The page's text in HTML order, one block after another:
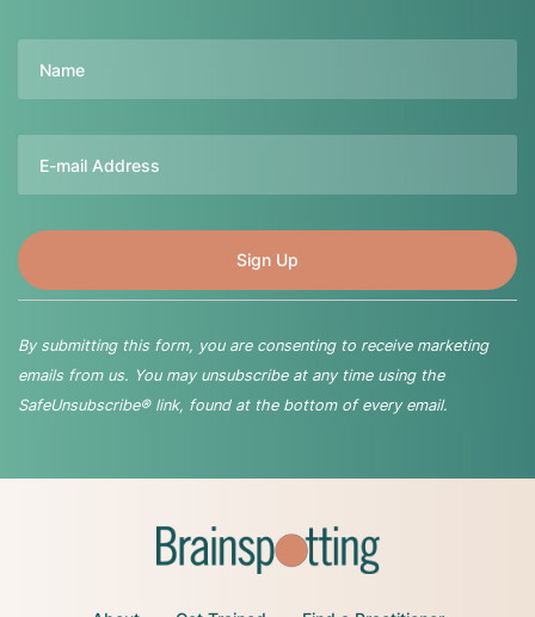
By submitting this form, you are consenting to receive marketing
emails from us. You may unsubscribe at any time using the
SafeUnsubscribe® link, found at the bottom of every email.